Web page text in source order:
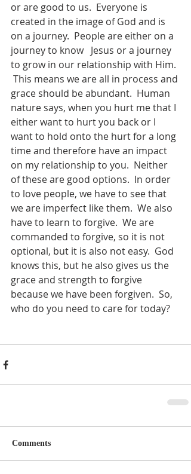
or are good to us.  Everyone is
created in the image of God and is
on a journey.  People are either on a
journey to know   Jesus or a journey
to grow in our relationship with Him.
This means we are all in process and
grace should be abundant.  Human
nature says, when you hurt me that I
either want to hurt you back or I
want to hold onto the hurt for a long
time and therefore have an impact
on my relationship to you.  Neither
of these are good options.  In order
to love people, we have to see that
we are imperfect like them.  We also
have to learn to forgive.  We are
commanded to forgive, so it is not
optional, but it is also not easy.  God
knows this, but he also gives us the
grace and strength to forgive
because we have been forgiven.  So,
who do you need to care for today?
Comments